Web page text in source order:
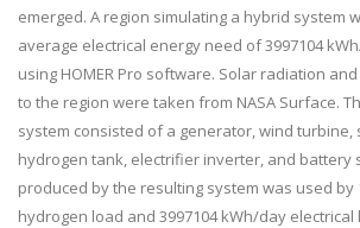
emerged. A region simulating a hybrid system
average electrical energy need of 3997104
using HOMER Pro software. Solar radiation
to the region were taken from NASA Surface.
system consisted of a generator, wind turbine,
hydrogen tank, electrifier inverter, and battery
produced by the resulting system was used by
hydrogen load and 3997104 kWh/day electrical